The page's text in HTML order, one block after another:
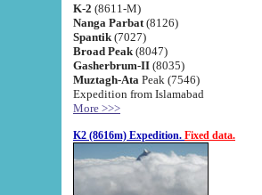
K-2 (8611-M)
Nanga Parbat (8126)
Spantik (7027)
Broad Peak (8047)
Gasherbrum-II (8035)
Muztagh-Ata Peak (7546)
Expedition from Islamabad
More >>>
K2 (8616m) Expedition. Fixed data.